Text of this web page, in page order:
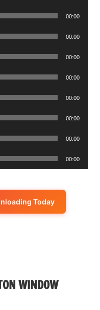
00:00
00:00
00:00
00:00
00:00
00:00
00:00
00:00
Today
WINDOW